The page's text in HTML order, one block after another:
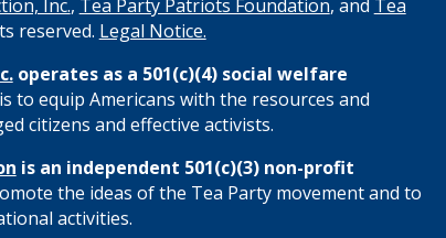
Inc., Tea Party Patriots Foundation, and Tea
reserved. Legal Notice.
operates as a 501(c)(4) social welfare
to equip Americans with the resources and
citizens and effective activists.
is an independent 501(c)(3) non-profit
the ideas of the Tea Party movement and to
activities.